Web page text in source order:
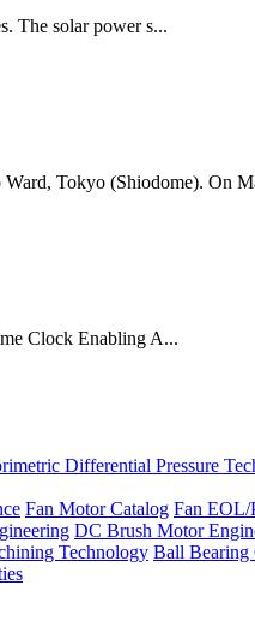
The solar power s...
Tokyo (Shiodome). On
Clock Enabling A...
Differential Pressure
Fan Motor Catalog Fan EOL/
DC Brush Motor
Technology Ball Bearing